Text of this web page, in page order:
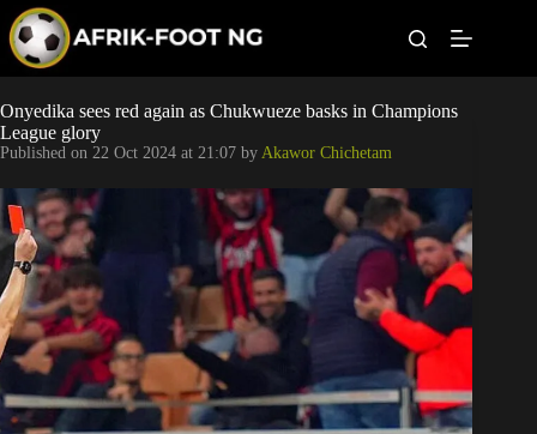
p
o
c
o
e
n
Leagues
Football News
Super Eagles
Popular Articles
Betting
Onyedika sees red again as Chukwueze basks in Champions
League glory
Published on 22 Oct 2024 at 21:07 by Akawor Chichetam